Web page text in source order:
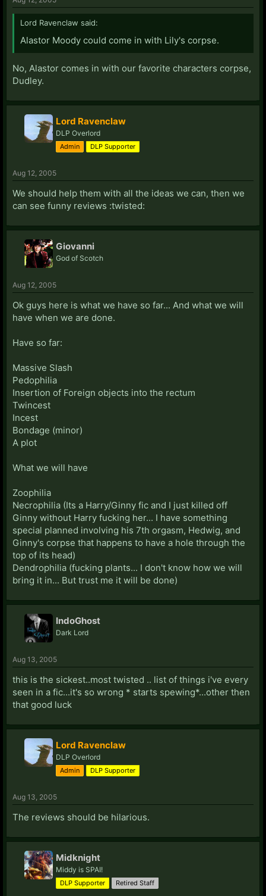
Lord Ravenclaw said:
Alastor Moody could come in with Lily's corpse.
No, Alastor comes in with our favorite characters corpse,
Dudley.
Lord Ravenclaw
DLP Overlord
Admin DLP Supporter
Aug 12, 2005
We should help them with all the ideas we can, then we
can see funny reviews :twisted:
Giovanni
God of Scotch
Aug 12, 2005
Ok guys here is what we have so far... And what we will
have when we are done.
Have so far:
Massive Slash
Pedophilia
Insertion of Foreign objects into the rectum
Twincest
Incest
Bondage (minor)
A plot
What we will have
Zoophilia
Necrophilia (Its a Harry/Ginny fic and I just killed off
Ginny without Harry fucking her... I have something
special planned involving his 7th orgasm, Hedwig, and
Ginny's corpse that happens to have a hole through the
top of its head)
Dendrophilia (fucking plants... I don't know how we will
bring it in... But trust me it will be done)
IndoGhost
Dark Lord
Aug 13, 2005
this is the sickest..most twisted .. list of things i've every
seen in a fic...it's so wrong * starts spewing*...other then
that good luck
Lord Ravenclaw
DLP Overlord
Admin DLP Supporter
Aug 13, 2005
The reviews should be hilarious.
Midknight
Middy is SPAI!
DLP Supporter Retired Staff